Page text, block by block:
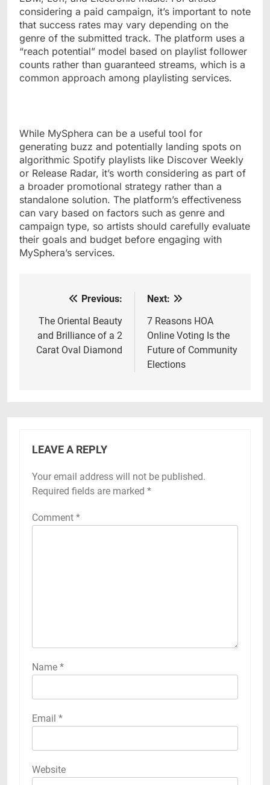
considering a paid campaign, it’s important to note
that success rates may vary depending on the
genre of the submitted track. The platform uses a
“reach potential” model based on playlist follower
counts rather than guaranteed streams, which is a
common approach among playlisting services.
While MySphera can be a useful tool for
generating buzz and potentially landing spots on
algorithmic Spotify playlists like Discover Weekly
or Release Radar, it’s worth considering as part of
a broader promotional strategy rather than a
standalone solution. The platform’s effectiveness
can vary based on factors such as genre and
campaign type, so artists should carefully evaluate
their goals and budget before engaging with
MySphera’s services.
navigation
Previous:
The Oriental Beauty
and Brilliance of a 2
Carat Oval Diamond
Next:
7 Reasons HOA
Online Voting Is the
Future of Community
Elections
LEAVE A REPLY
Your email address will not be published.
Required fields are marked *
Comment *
Name *
Email *
Website